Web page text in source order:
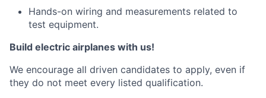
Hands-on wiring and measurements related to
test equipment.
Build electric airplanes with us!
We encourage all driven candidates to apply, even if
they do not meet every listed qualification.